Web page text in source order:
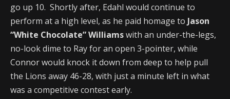
go up 10. Shortly after, Edahl would continue to
perform at a high level, as he paid homage to Jason
“White Chocolate” Williamswith an under-the-legs,
no-look dime to Ray for an open 3-pointer, while
Connor would knock it down from deep to help pull
the Lions away 46-28, with just a minute left in what
was a competitive contest early.